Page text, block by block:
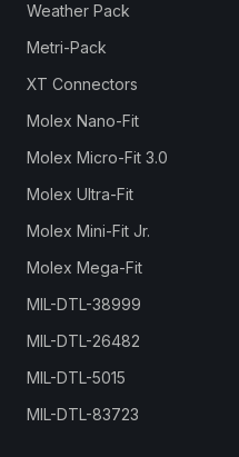
Weather Pack
Metri-Pack
XT Connectors
Molex Nano-Fit
Molex Micro-Fit 3.0
Molex Ultra-Fit
Molex Mini-Fit Jr.
Molex Mega-Fit
MIL-DTL-38999
MIL-DTL-26482
MIL-DTL-5015
MIL-DTL-83723